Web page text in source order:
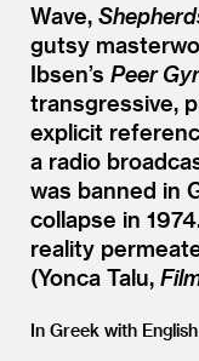
Wave,
gutsy
Ibsen’s Peer
transgressive,
explicit
a radio
was banned in
collapse in
reality
(Yonca Talu,
In Greek with